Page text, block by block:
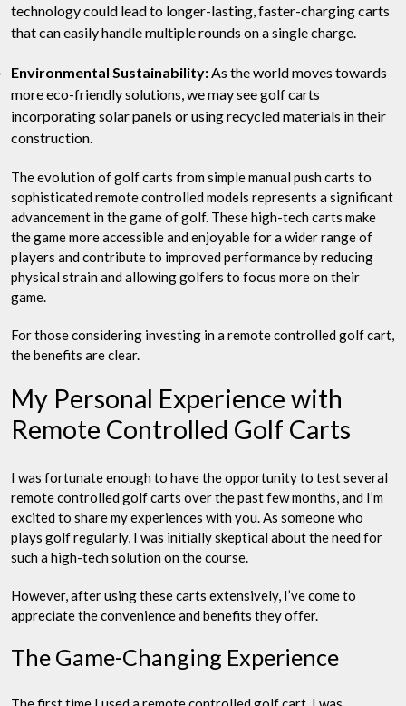
technology could lead to longer-lasting, faster-charging carts
that can easily handle multiple rounds on a single charge.
Environmental Sustainability:As the world moves towards
more eco-friendly solutions, we may see golf carts
incorporating solar panels or using recycled materials in their
construction.
The evolution of golf carts from simple manual push carts to
sophisticated remote controlled models represents a significant
advancement in the game of golf. These high-tech carts make
the game more accessible and enjoyable for a wider range of
players and contribute to improved performance by reducing
physical strain and allowing golfers to focus more on their
game.
For those considering investing in a remote controlled golf cart,
the benefits are clear.
My Personal Experience with
Remote Controlled Golf Carts
I was fortunate enough to have the opportunity to test several
remote controlled golf carts over the past few months, and I’m
excited to share my experiences with you. As someone who
plays golf regularly, I was initially skeptical about the need for
such a high-tech solution on the course.
However, after using these carts extensively, I’ve come to
appreciate the convenience and benefits they offer.
The Game-Changing Experience